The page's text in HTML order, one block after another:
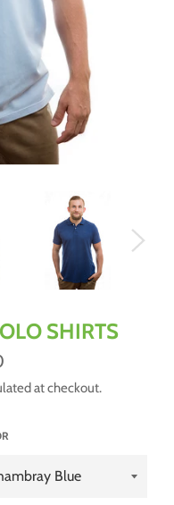
SHIRTS
at checkout.